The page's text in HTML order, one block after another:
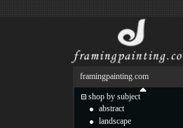
framingpainting.com
shop by subject
abstract
landscape